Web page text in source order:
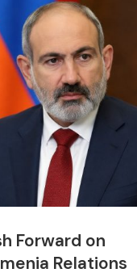
Forward on
Relations